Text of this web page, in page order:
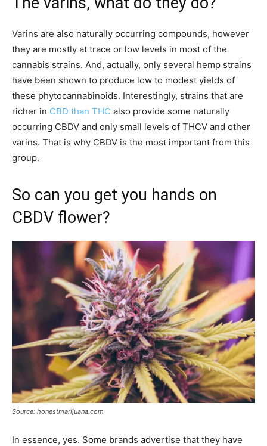
Varins are also naturally occurring compounds, however
they are mostly at trace or low levels in most of the
cannabis strains. And, actually, only several hemp strains
have been shown to produce low to modest yields of
these phytocannabinoids. Interestingly, strains that are
richer in CBD than THC also provide some naturally
occurring CBDV and only small levels of THCV and other
varins. That is why CBDV is the most important from this
group.
So can you get you hands on
CBDV flower?
Source: honestmarijuana.com
In essence, yes. Some brands advertise that they have